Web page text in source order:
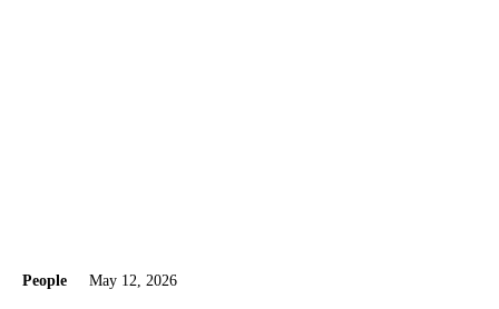
People May 12, 2026